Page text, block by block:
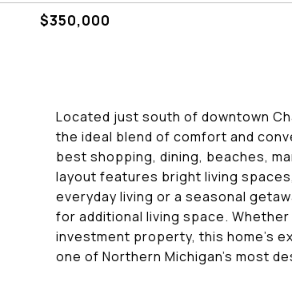
$350,000
Located just south of downtown
the ideal blend of comfort and
best shopping, dining, beaches,
layout features bright living
everyday living or a seasonal
for additional living space.
investment property, this home's
one of Northern Michigan's most